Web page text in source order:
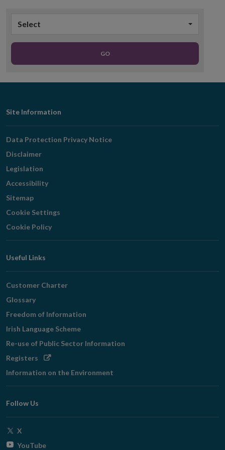
Select
GO
Footer
Navigation
Site Information
Data Protection Privacy Notice
Disclaimer
Legislation
Accessibility
Sitemap
Cookie Settings
Cookie Policy
Useful Links
Customer Charter
Glossary
Freedom of Information
Irish Language Scheme
Re-use of Public Sector Information
Registers Opens
window
Information on the Environment
Follow Us
X
YouTubeOpens